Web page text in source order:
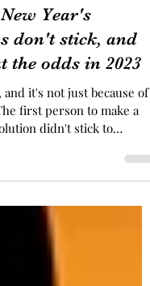
4 min read
Year's
don't stick, and
the odds in 2023
it's not just because of
didn't stick to